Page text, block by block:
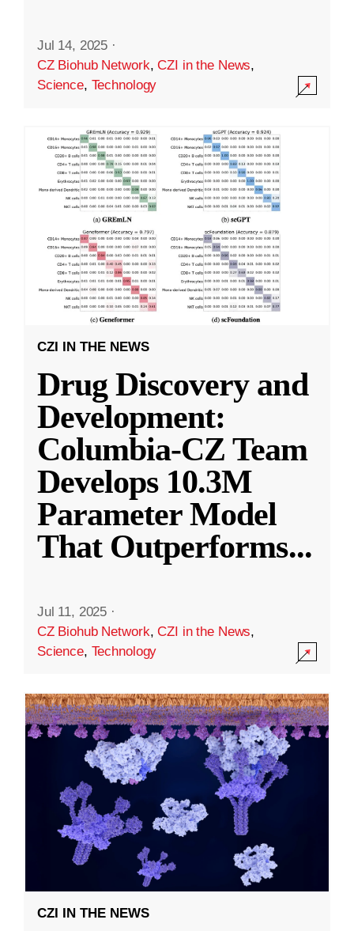
Jul 14, 2025 ·
CZ Biohub Network,CZI in the News,
Science, Technology
CZI IN THE NEWS
Drug Discovery and
Development:
Columbia-CZ Team
Develops 10.3M
Parameter Model
That Outperforms...
Jul 11, 2025 ·
CZ Biohub Network,CZI in the News,
Science, Technology
CZI IN THE NEWS